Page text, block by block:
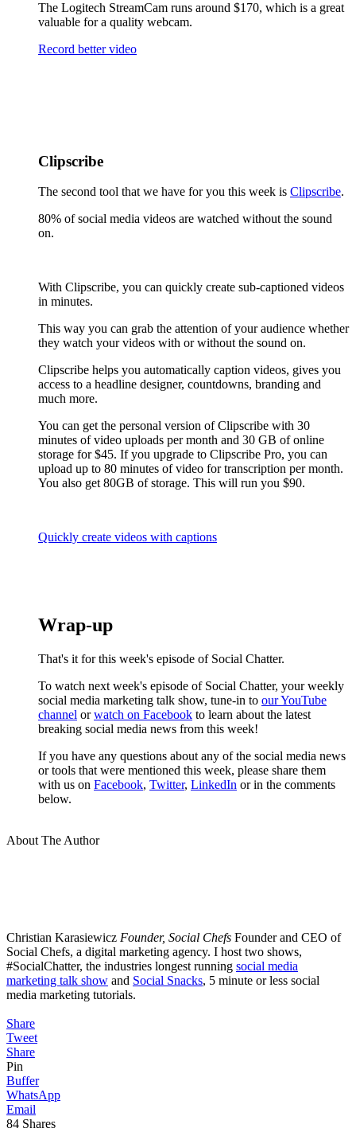
The Logitech StreamCam runs around $170, which is a great
valuable for a quality webcam.
Record better video
Clipscribe
The second tool that we have for you this week is Clipscribe.
80% of social media videos are watched without the sound
on.
With Clipscribe, you can quickly create sub-captioned videos
in minutes.
This way you can grab the attention of your audience whether
they watch your videos with or without the sound on.
Clipscribe helps you automatically caption videos, gives you
access to a headline designer, countdowns, branding and
much more.
You can get the personal version of Clipscribe with 30
minutes of video uploads per month and 30 GB of online
storage for $45. If you upgrade to Clipscribe Pro, you can
upload up to 80 minutes of video for transcription per month.
You also get 80GB of storage. This will run you $90.
Quickly create videos with captions
Wrap-up
That's it for this week's episode of Social Chatter.
To watch next week's episode of Social Chatter, your weekly
social media marketing talk show, tune-in to our YouTube
channel orwatch on Facebook to learn about the latest
breaking social media news from this week!
If you have any questions about any of the social media news
or tools that were mentioned this week, please share them
with us on Facebook, Twitter, LinkedIn or in the comments
below.
About The Author
Christian Karasiewicz Founder, Social Chefs Founder and CEO of
Social Chefs, a digital marketing agency. I host two shows,
#SocialChatter, the industries longest running social media
marketing talk show and Social Snacks, 5 minute or less social
media marketing tutorials.
Share
Tweet
Share
Pin
Buffer
WhatsApp
Email
84 Shares